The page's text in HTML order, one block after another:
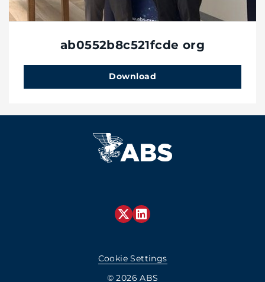
ab0552b8c521fcde org
Download
Cookie Settings
© 2026 ABS